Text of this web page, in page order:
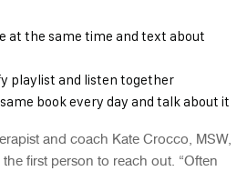
at the same time and text about
playlist and listen together
book every day and talk about it
and coach Kate Crocco, MSW,
first person to reach out. “Often